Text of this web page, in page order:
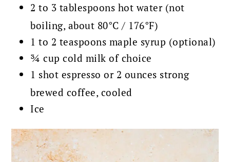
2 to 3 tablespoons hot water (not
boiling, about 80°C / 176°F)
1 to 2 teaspoons maple syrup (optional)
¾ cup cold milk of choice
1 shot espresso or 2 ounces strong
brewed coffee, cooled
Ice